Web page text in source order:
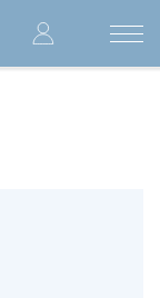
User
account